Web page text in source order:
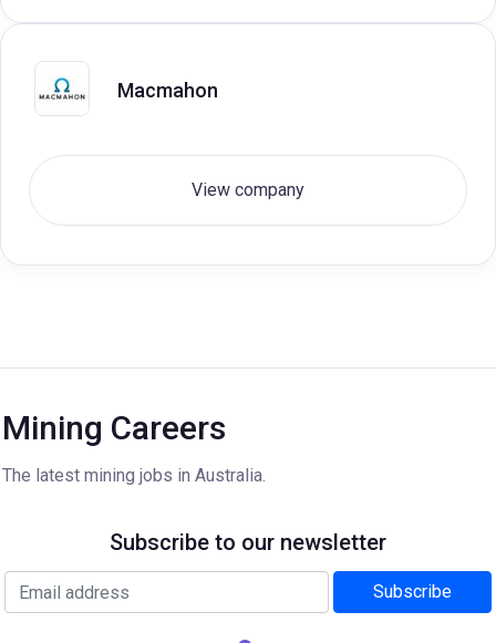
Macmahon
View company
Mining Careers
The latest mining jobs in Australia.
Subscribe to our newsletter